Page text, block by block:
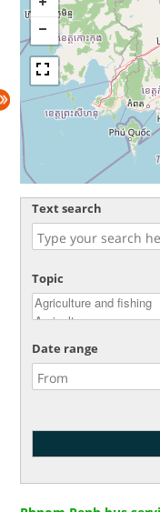
Text search
Topic
Date range